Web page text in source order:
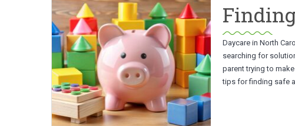
Daycare in North
searching for
parent trying to
tips for finding safe